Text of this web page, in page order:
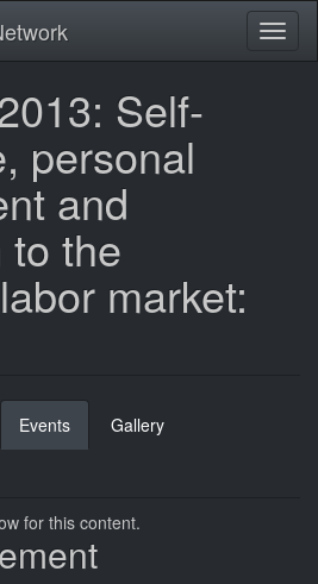
Self-
personal
and
to the
market:
Events (active
tab)
Gallery
for this content.